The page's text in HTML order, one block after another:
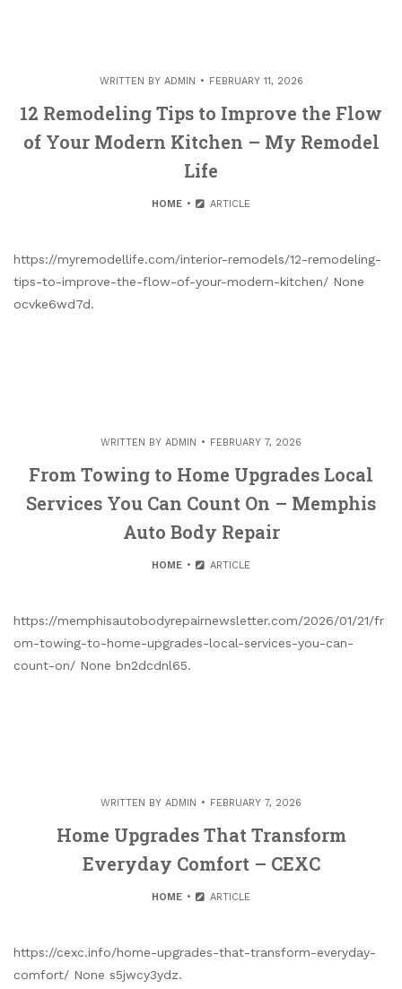
WRITTEN BY ADMIN FEBRUARY 11, 2026
12 Remodeling Tips to Improve the Flow
of Your Modern Kitchen – My Remodel
Life
HOME ARTICLE
https://myremodellife.com/interior-remodels/12-remodeling-
tips-to-improve-the-flow-of-your-modern-kitchen/ None
ocvke6wd7d.
WRITTEN BY ADMIN FEBRUARY 7, 2026
From Towing to Home Upgrades Local
Services You Can Count On – Memphis
Auto Body Repair
HOME ARTICLE
https://memphisautobodyrepairnewsletter.com/2026/01/21/fr
om-towing-to-home-upgrades-local-services-you-can-
count-on/ None bn2dcdnl65.
WRITTEN BY ADMIN FEBRUARY 7, 2026
Home Upgrades That Transform
Everyday Comfort – CEXC
HOME ARTICLE
https://cexc.info/home-upgrades-that-transform-everyday-
comfort/ None s5jwcy3ydz.